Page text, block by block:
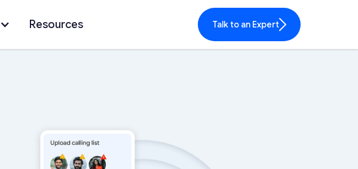
Resources Talk to an Expert